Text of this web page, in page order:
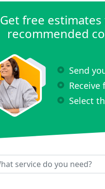
Get free
recommended
Send
Receive
Select